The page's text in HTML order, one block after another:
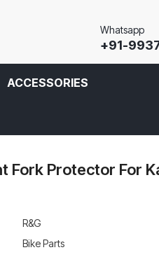
Whatsapp
+91-
ACCESSORIES
Fork Protector For
R&G
Bike Parts